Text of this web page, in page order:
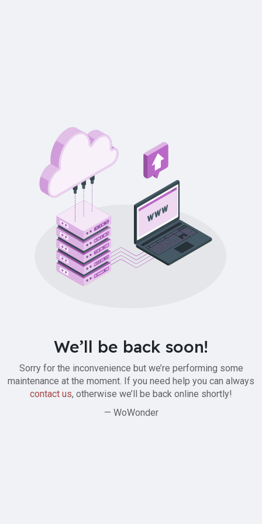
We’ll be back soon!
Sorry for the inconvenience but we’re performing some
maintenance at the moment. If you need help you can always
contact us, otherwise we’ll be back online shortly!
— WoWonder